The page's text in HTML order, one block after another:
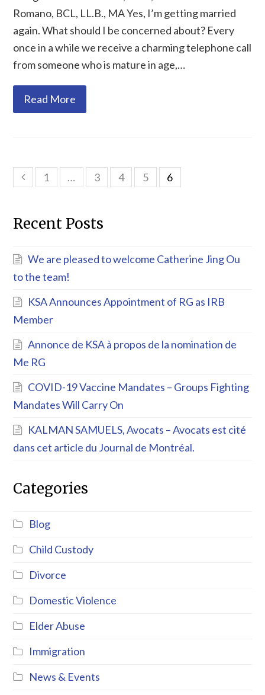
Romano, BCL, LL.B., MA Yes, I’m getting married
again. What should I be concerned about? Every
once in a while we receive a charming telephone call
from someone who is mature in age,…
Read More
Previous
1 … 3 4 5 6
Recent Posts
We are pleased to welcome Catherine Jing Ou
to the team!
KSA Announces Appointment of RG as IRB
Member
Annonce de KSA à propos de la nomination de
Me RG
COVID-19 Vaccine Mandates – Groups Fighting
Mandates Will Carry On
KALMAN SAMUELS, Avocats – Avocats est cité
dans cet article du Journal de Montréal.
Categories
Blog
Child Custody
Divorce
Domestic Violence
Elder Abuse
Immigration
News & Events